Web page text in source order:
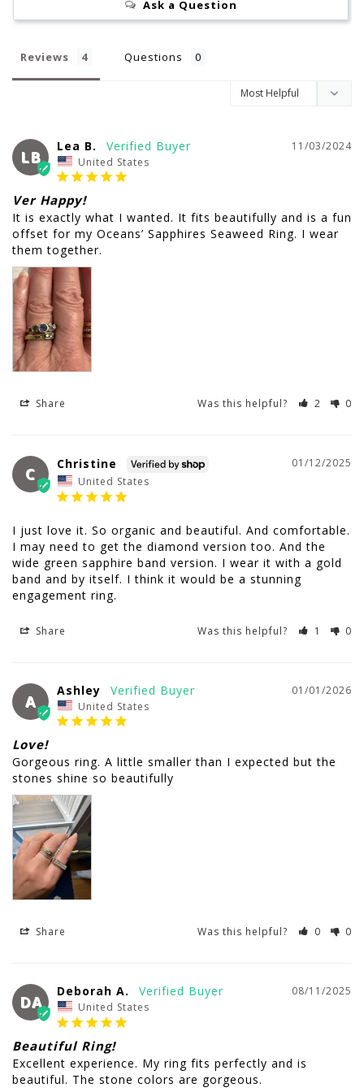
Ask a Question
Reviews Questions
LB
11/03/2024
Lea B.
United States
Ver Happy!
It is exactly what I wanted. It fits beautifully and is a fun
offset for my Oceans’ Sapphires Seaweed Ring. I wear
them together.
Share Was this helpful? 2 0
C
01/12/2025
Christine
United States
I just love it. So organic and beautiful. And comfortable.
I may need to get the diamond version too. And the
wide green sapphire band version. I wear it with a gold
band and by itself. I think it would be a stunning
engagement ring.
Share Was this helpful? 1 0
A
01/01/2026
Ashley
United States
Love!
Gorgeous ring. A little smaller than I expected but the
Share Was this helpful? 0 0
DA
08/11/2025
Deborah A.
United States
Beautiful Ring!
Excellent experience. My ring fits perfectly and is
beautiful. The stone colors are gorgeous.